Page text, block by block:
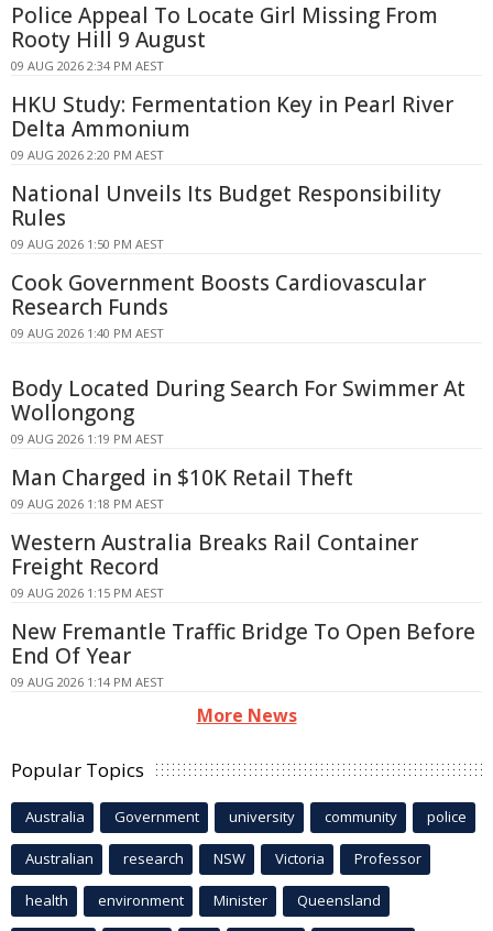
Police Appeal To Locate Girl Missing From
Rooty Hill 9 August
09 AUG 2026 2:34 PM AEST
HKU Study: Fermentation Key in Pearl River
Delta Ammonium
09 AUG 2026 2:20 PM AEST
National Unveils Its Budget Responsibility
Rules
09 AUG 2026 1:50 PM AEST
Cook Government Boosts Cardiovascular
Research Funds
09 AUG 2026 1:40 PM AEST
Body Located During Search For Swimmer At
Wollongong
09 AUG 2026 1:19 PM AEST
Man Charged in $10K Retail Theft
09 AUG 2026 1:18 PM AEST
Western Australia Breaks Rail Container
Freight Record
09 AUG 2026 1:15 PM AEST
New Fremantle Traffic Bridge To Open Before
End Of Year
09 AUG 2026 1:14 PM AEST
More News
Popular Topics
Australia Government university community police
Australian research NSW Victoria Professor
health environment Minister Queensland